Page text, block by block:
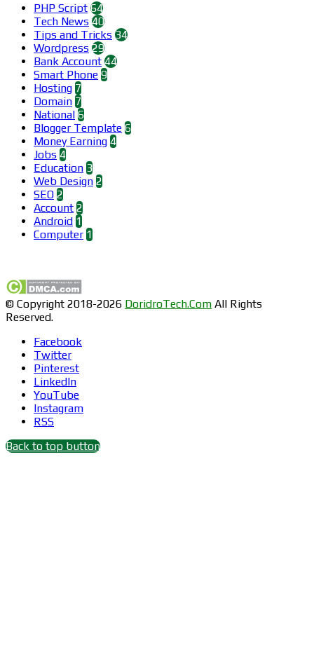
PHP Script 64
Tech News 40
Tips and Tricks 34
Wordpress 29
Bank Account 44
Smart Phone 9
Hosting 7
Domain 7
National 6
Blogger Template 6
Money Earning 4
Jobs 4
Education 3
Web Design 2
SEO 2
Account 2
Android 1
Computer 1
© Copyright 2018-2026 DoridroTech.Com All Rights
Reserved.
Facebook
Twitter
Pinterest
LinkedIn
YouTube
Instagram
RSS
Back to top button